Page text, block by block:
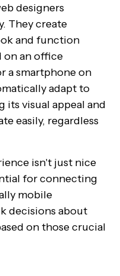
designers
They create
and function
on an office
a smartphone on
adapt to
its visual appeal and
easily, regardless
isn't just nice
for connecting
mobile
decisions about
on those crucial